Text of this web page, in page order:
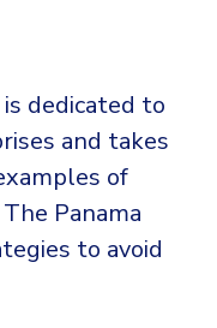
is dedicated to
and takes
of
Panama
to avoid